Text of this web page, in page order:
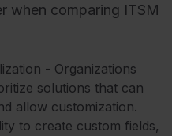
when comparing ITSM
- Organizations
solutions that can
allow customization.
to create custom fields,